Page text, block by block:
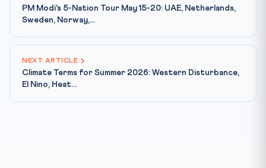
PM Modi's 5-Nation Tour May 15-20: UAE, Netherlands,
Sweden, Norway,...
NEXT ARTICLE
Climate Terms for Summer 2026: Western Disturbance,
El Nino, Heat...